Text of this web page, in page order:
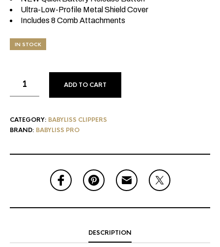
Ultra-Low-Profile Metal Shield Cover
Includes 8 Comb Attachments
IN STOCK
ADD TO CART
CATEGORY: BABYLISS CLIPPERS
BRAND: BABYLISS PRO
DESCRIPTION